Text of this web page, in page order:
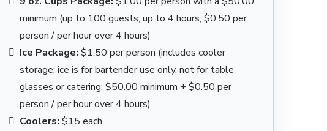
minimum (up to 100 guests, up to 4 hours; $0.50 per
person / per hour over 4 hours)
Ice Package: $1.50 per person (includes cooler
storage; ice is for bartender use only, not for table
glasses or catering; $50.00 minimum + $0.50 per
person / per hour over 4 hours)
Coolers: $15 each